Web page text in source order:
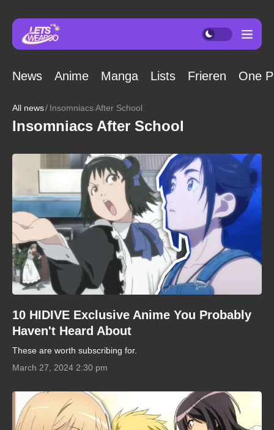
News Anime Manga Lists Frieren One
All news Insomniacs After School
Insomniacs After School
10 HIDIVE Exclusive Anime You Probably
Haven't Heard About
These are worth subscribing for.
March 27, 2024 2:30 pm